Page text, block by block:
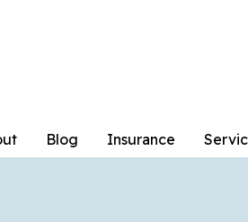
Blog Insurance